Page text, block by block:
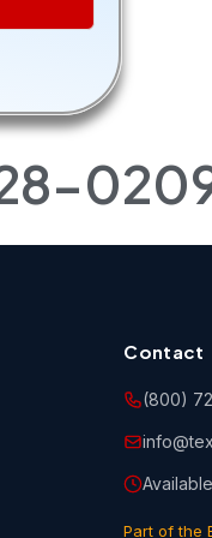
to
You
abide by
email
Contact
(800)
Part of the